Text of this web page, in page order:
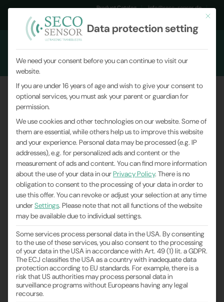
Product Catalog info@seco-sensor.de
This
Data protection setting
We need your consent before you can continue to visit our
website.
If you are under 16 years of age and wish to give your consent to
optional services, you must ask your parent or guardian for
permission.
We use cookies and other technologies on our website. Some of
them are essential, while others help us to improve this website
and your experience. Personal data may be processed (e.g. IP
addresses), e.g. for personalized ads and content or the
measurement of ads and content. You can find more information
about the use of your data in ourPrivacy Policy. There is no
obligation to consent to the processing of your data in order to
use this offer. You can revoke or adjust your selection at any time
underSettings. Please note that not all functions of the website
may be available due to individual settings.
Some services process personal data in the USA. By consenting
to the use of these services, you also consent to the processing
of your data in the USA in accordance with Art. 49 (1) lit. a GDPR.
The ECJ classifies the USA as a country with inadequate data
protection according to EU standards. For example, there is a
risk that US authorities may process personal data in
surveillance programs without Europeans having any legal
recourse.